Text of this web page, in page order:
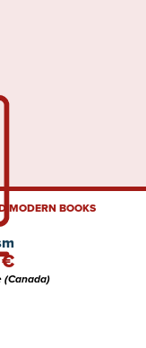
MODERN BOOKS
(Canada)